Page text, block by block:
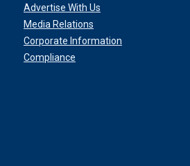
Advertise With Us
Media Relations
Corporate Information
Compliance